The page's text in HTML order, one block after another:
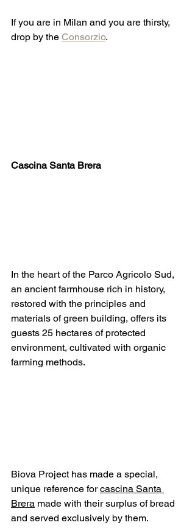
If you are in Milan and you are thirsty,
drop by the Consorzio.
Cascina Santa Brera
In the heart of the Parco Agricolo Sud,
an ancient farmhouse rich in history,
restored with the principles and
materials of green building, offers its
guests 25 hectares of protected
environment, cultivated with organic
farming methods.
Biova Project has made a special,
unique reference for cascina Santa
Brera made with their surplus of bread
and served exclusively by them.